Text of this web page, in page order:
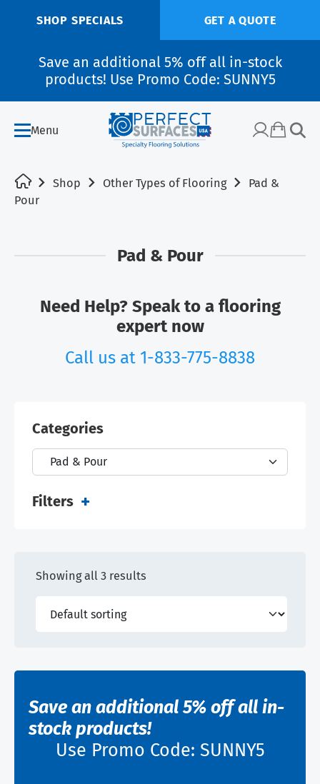
SHOP SPECIALS GET A QUOTE
Save an additional 5% off all in-stock
products! Use Promo Code: SUNNY5
Menu
Shop Other Types of Flooring
Pad &
Pour
Pad & Pour
Need Help? Speak to a flooring
expert now
Call us at 1-833-775-8838
Categories
Filters
Showing all 3 results
Save an additional 5% off all in-
stock products!
Use Promo Code: SUNNY5